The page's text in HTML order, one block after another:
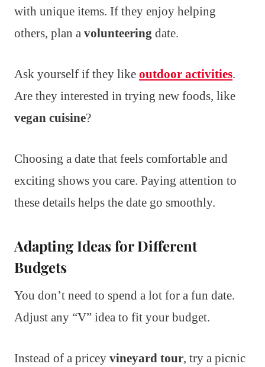
with unique items. If they enjoy helping
others, plan a volunteering date.
Ask yourself if they like outdoor activities.
Are they interested in trying new foods, like
vegan cuisine?
Choosing a date that feels comfortable and
exciting shows you care. Paying attention to
these details helps the date go smoothly.
Adapting Ideas for Different
Budgets
You don’t need to spend a lot for a fun date.
Adjust any “V” idea to fit your budget.
Instead of a pricey vineyard tour, try a picnic